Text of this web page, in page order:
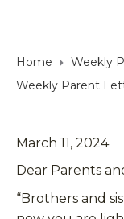
Home
Weekly
Weekly Parent
March 11, 2024
Dear Parents
“Brothers and